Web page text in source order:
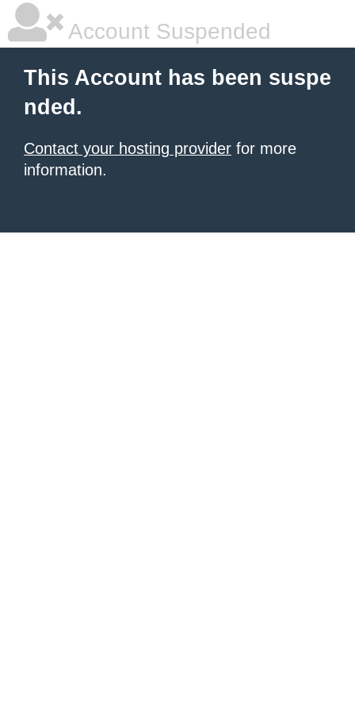
Account Suspended
This Account has been suspe
nded.
Contact your hosting provider for more
information.